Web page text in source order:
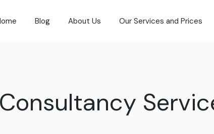
Blog About Us Our Services and Prices